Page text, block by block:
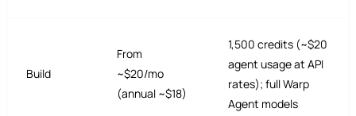
Build
From
~$20/mo
(annual ~$18)
1,500 credits (~$20
agent usage at API
rates); full Warp
Agent models